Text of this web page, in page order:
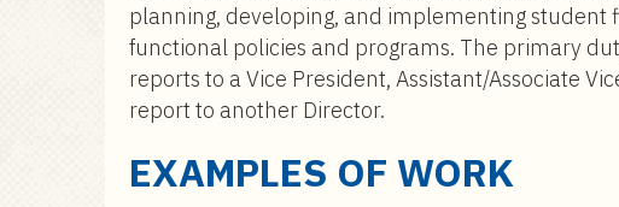
planning, developing, and implementing student
functional policies and programs. The primary
reports to a Vice President, Assistant/Associate
report to another Director.
EXAMPLES OF WORK